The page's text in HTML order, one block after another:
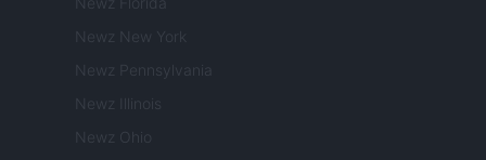
Newz New York
Newz Pennsylvania
Newz Illinois
Newz Ohio